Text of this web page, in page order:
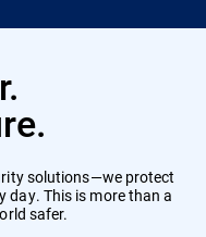
solutions—we protect
day. This is more than a
safer.